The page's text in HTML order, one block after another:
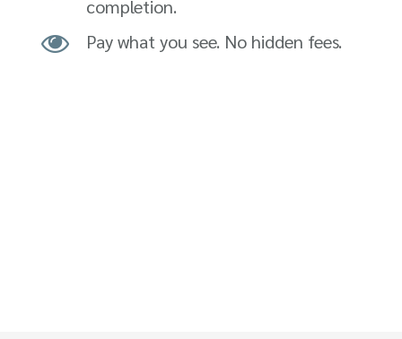
completion.
Pay what you see. No hidden fees.